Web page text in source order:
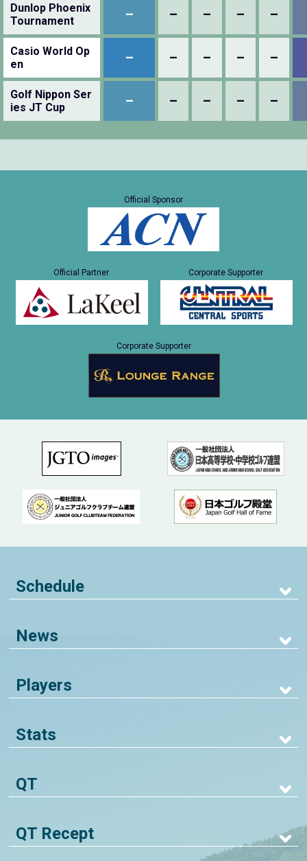
Dunlop Phoenix
Tournament
– – – – –
Casio World Op
en
– – – – –
Golf Nippon Ser
ies JT Cup
– – – – –
Official Sponsor
Official Partner Corporate Supporter
Corporate Supporter
Schedule
News
Players
Stats
QT
QT Recept